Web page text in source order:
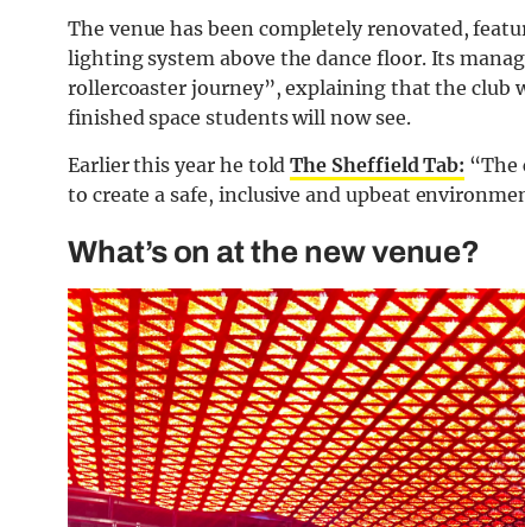
The venue has been completely renovated,
lighting system above the dance floor. Its
rollercoaster journey”, explaining that the club
finished space students will now see.
Earlier this year he toldThe Sheffield Tab: “The
to create a safe, inclusive and upbeat
What’s on at the new venue?